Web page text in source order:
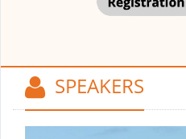
SPEAKERS